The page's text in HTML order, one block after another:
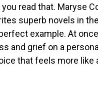
read that. Maryse
superb novels in
example. At
and grief on a
that feels more like